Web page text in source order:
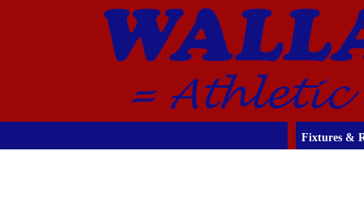
Fixtures &